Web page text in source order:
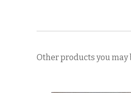
Other products you may